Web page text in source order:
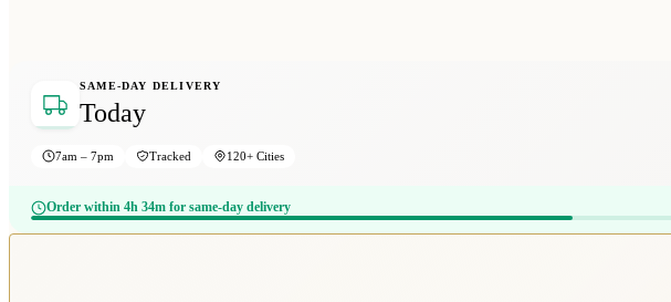
SAME-DAY DELIVERY
Today
7am – 7pm Tracked 120+ Cities
Order within 4h 34m for same-day delivery